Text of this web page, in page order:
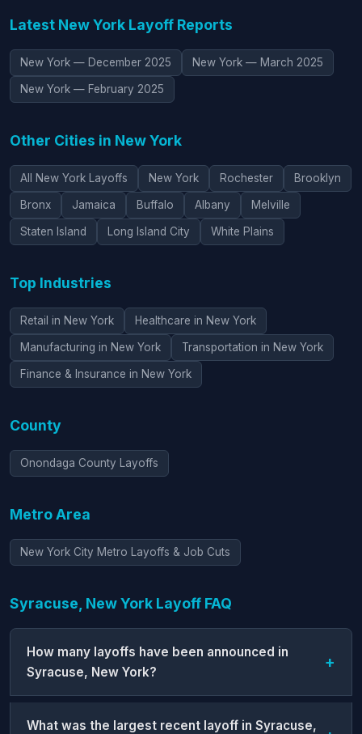
Latest New York Layoff Reports
New York — December 2025 New York — March 2025
New York — February 2025
Other Cities in New York
All New York Layoffs New York Rochester Brooklyn
Bronx Jamaica Buffalo Albany Melville
Staten Island Long Island City White Plains
Top Industries
Retail in New York Healthcare in New York
Manufacturing in New York Transportation in New York
Finance & Insurance in New York
County
Onondaga County Layoffs
Metro Area
New York City Metro Layoffs & Job Cuts
Syracuse, New York Layoff FAQ
How many layoffs have been announced in
Syracuse, New York?
What was the largest recent layoff in Syracuse,